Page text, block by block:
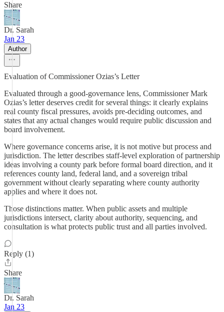
Share
Dr. Sarah
Jan 23
Author
Evaluation of Commissioner Ozias’s Letter
Evaluated through a good-governance lens, Commissioner Mark
Ozias’s letter deserves credit for several things: it clearly explains
real county fiscal pressures, avoids pre-deciding outcomes, and
states that any actual changes would require public discussion and
board involvement.
Where governance concerns arise, it is not motive but process and
jurisdiction. The letter describes staff-level exploration of partnership
ideas involving a county park before formal board direction, and it
references county land, federal land, and a sovereign tribal
government without clearly separating where county authority
applies and where it does not.
Those distinctions matter. When public assets and multiple
jurisdictions intersect, clarity about authority, sequencing, and
consultation is what protects public trust and all parties involved.
Reply (1)
Share
Dr. Sarah
Jan 23